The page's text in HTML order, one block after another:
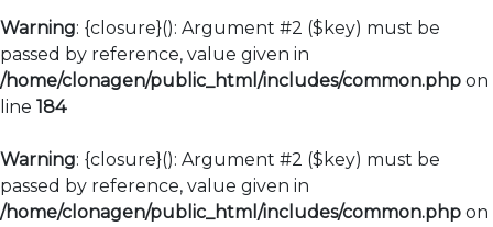
Warning: {closure}(): Argument #2 ($key) must be
passed by reference, value given in
/home/clonagen/public_html/includes/common.php on
line 184
Warning: {closure}(): Argument #2 ($key) must be
passed by reference, value given in
/home/clonagen/public_html/includes/common.php on